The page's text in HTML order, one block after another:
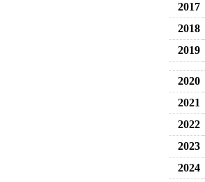
2017
2018
2019
2020
2021
2022
2023
2024